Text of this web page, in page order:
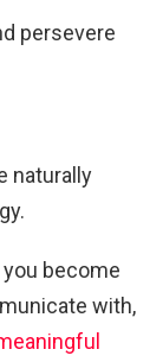
persevere
naturally
become
with,